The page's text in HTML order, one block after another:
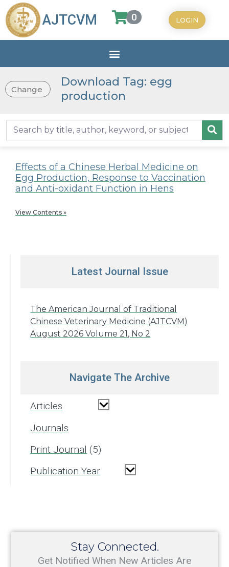
AJTCVM 0 LOGIN
Change
Download Tag: egg
production
Effects of a Chinese Herbal Medicine on
Egg Production, Response to Vaccination
and Anti-oxidant Function in Hens
View Contents »
Latest Journal Issue
The American Journal of Traditional
Chinese Veterinary Medicine (AJTCVM)
August 2026 Volume 21, No 2
Navigate The Archive
Articles
Journals
Print Journal
5
Publication Year
Stay Connected.
Get Notified When New Articles Are